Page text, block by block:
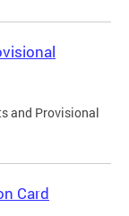
and Provisional
Card